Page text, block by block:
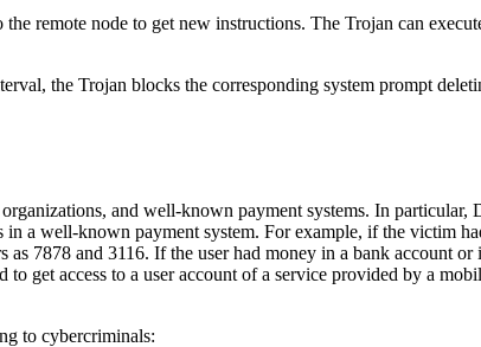
remote node to get new instructions. The Trojan can
the Trojan blocks the corresponding system prompt
and well-known payment systems. In particular,
in a well-known payment system. For example, if the victim
7878 and 3116. If the user had money in a bank account
get access to a user account of a service provided by a
to cybercriminals: